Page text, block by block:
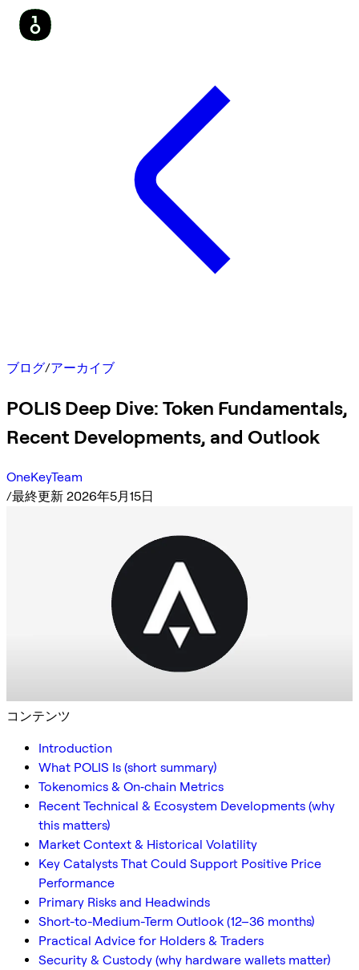
ブログ/アーカイブ
POLIS Deep Dive: Token Fundamentals,
Recent Developments, and Outlook
OneKeyTeam
/最終更新 2026年5月15日
コンテンツ
Introduction
What POLIS Is (short summary)
Tokenomics & On‑chain Metrics
Recent Technical & Ecosystem Developments (why
this matters)
Market Context & Historical Volatility
Key Catalysts That Could Support Positive Price
Performance
Primary Risks and Headwinds
Short-to-Medium-Term Outlook (12–36 months)
Practical Advice for Holders & Traders
Security & Custody (why hardware wallets matter)